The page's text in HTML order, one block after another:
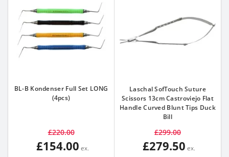
BL-B Kondenser Full Set LONG
(4pcs)
£220.00
£154.00
Laschal SofTouch Suture
Scissors 13cm Castroviejo Flat
Handle Curved Blunt Tips Duck
Bill
£299.00
£279.50